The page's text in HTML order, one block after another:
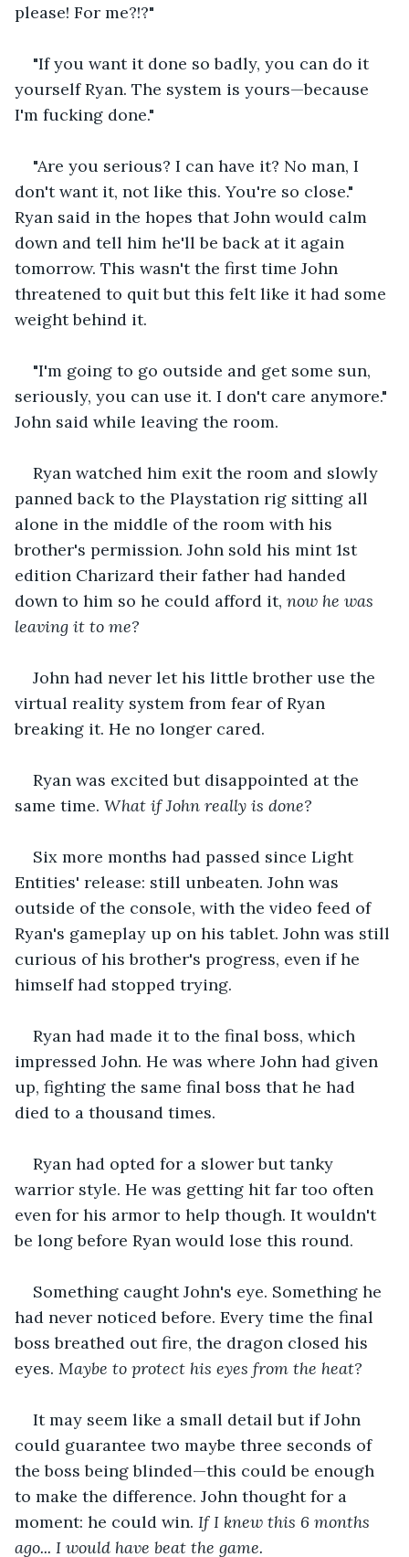
please! For me?!?"
"If you want it done so badly, you can do it
yourself Ryan. The system is yours—because
I'm fucking done."
"Are you serious? I can have it? No man, I
don't want it, not like this. You're so close."
Ryan said in the hopes that John would calm
down and tell him he'll be back at it again
tomorrow. This wasn't the first time John
threatened to quit but this felt like it had some
weight behind it.
"I'm going to go outside and get some sun,
seriously, you can use it. I don't care anymore."
John said while leaving the room.
Ryan watched him exit the room and slowly
panned back to the Playstation rig sitting all
alone in the middle of the room with his
brother's permission. John sold his mint 1st
edition Charizard their father had handed
down to him so he could afford it, now he was
leaving it to me?
John had never let his little brother use the
virtual reality system from fear of Ryan
breaking it. He no longer cared.
Ryan was excited but disappointed at the
same time. What if John really is done?
Six more months had passed since Light
Entities' release: still unbeaten. John was
outside of the console, with the video feed of
Ryan's gameplay up on his tablet. John was still
curious of his brother's progress, even if he
himself had stopped trying.
Ryan had made it to the final boss, which
impressed John. He was where John had given
up, fighting the same final boss that he had
died to a thousand times.
Ryan had opted for a slower but tanky
warrior style. He was getting hit far too often
even for his armor to help though. It wouldn't
be long before Ryan would lose this round.
Something caught John's eye. Something he
had never noticed before. Every time the final
boss breathed out fire, the dragon closed his
eyes. Maybe to protect his eyes from the heat?
It may seem like a small detail but if John
could guarantee two maybe three seconds of
the boss being blinded—this could be enough
to make the difference. John thought for a
moment: he could win. If I knew this 6 months
ago... I would have beat the game.